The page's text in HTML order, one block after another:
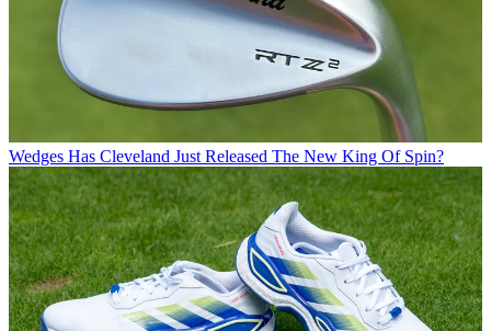
Wedges Has Cleveland Just Released The New King Of Spin?